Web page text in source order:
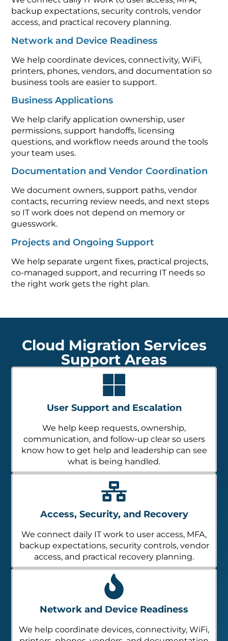
backup expectations, security controls, vendor
access, and practical recovery planning.
Network and Device Readiness
printers, phones, vendors, and documentation so
business tools are easier to support.
Business Applications
We help clarify application ownership, user
permissions, support handoffs, licensing
questions, and workflow needs around the tools
your team uses.
Documentation and Vendor Coordination
We document owners, support paths, vendor
contacts, recurring review needs, and next steps
so IT work does not depend on memory or
guesswork.
Projects and Ongoing Support
We help separate urgent fixes, practical projects,
co-managed support, and recurring IT needs so
the right work gets the right plan.
Cloud Migration Services
Support Areas
User Support and Escalation
We help keep requests, ownership,
communication, and follow-up clear so users
know how to get help and leadership can see
what is being handled.
Access, Security, and Recovery
We connect daily IT work to user access, MFA,
backup expectations, security controls, vendor
access, and practical recovery planning.
Network and Device Readiness
We help coordinate devices, connectivity, WiFi,
printers, phones, vendors, and documentation